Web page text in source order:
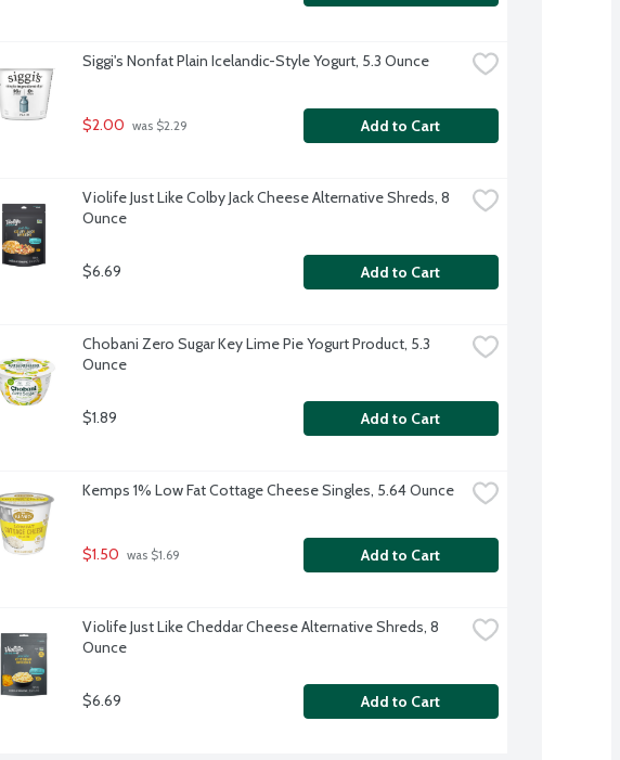
Siggi's Nonfat Plain Icelandic-Style Yogurt, 5.3 Ounce
$2.00 was $2.29 Add to Cart
Violife Just Like Colby Jack Cheese Alternative Shreds, 8
Ounce
$6.69 Add to Cart
Chobani Zero Sugar Key Lime Pie Yogurt Product, 5.3
Ounce
$1.89 Add to Cart
Kemps 1% Low Fat Cottage Cheese Singles, 5.64 Ounce
$1.50 was $1.69 Add to Cart
Violife Just Like Cheddar Cheese Alternative Shreds, 8
Ounce
$6.69 Add to Cart